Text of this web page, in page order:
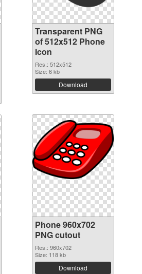
Transparent PNG
of 512x512 Phone
Icon
Res.: 512x512
Size: 6 kb
Download
Phone 960x702
PNG cutout
Res.: 960x702
Size: 118 kb
Download